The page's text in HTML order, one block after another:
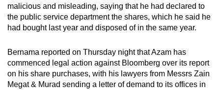
malicious and misleading, saying that he had declared to
the public service department the shares, which he said he
had bought last year and disposed of in the same year.
Bernama reported on Thursday night that Azam has
commenced legal action against Bloomberg over its report
on his share purchases, with his lawyers from Messrs Zain
Megat & Murad sending a letter of demand to its offices in